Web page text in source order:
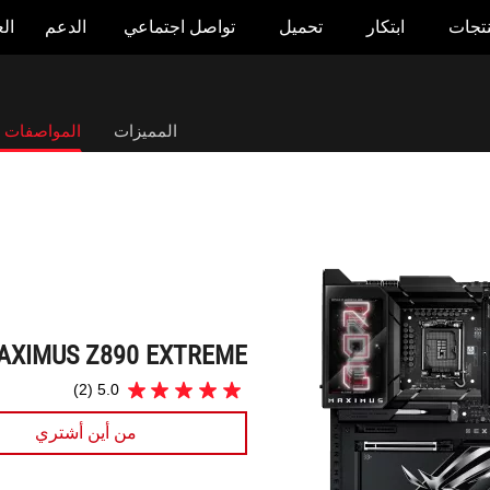
ابتكار تحميل تواصل اجتماعي الدعم
المميزات المواصفات
Z890 EXTREME
5.0
(2)
5.0
من
نجوم.
من أين أشتري
ROG MAXIMUS Z890 EXTREME